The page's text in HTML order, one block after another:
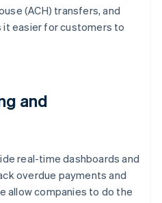
(ACH) transfers, and
easier for customers to
and
real-time dashboards and
overdue payments and
allow companies to do the